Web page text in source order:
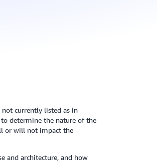
not currently listed as in
determine the nature of the
or will not impact the
and architecture, and how